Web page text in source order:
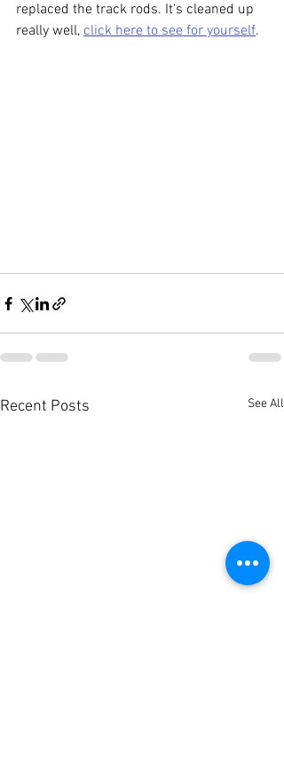
replaced the track rods. It's cleaned up
really well, click here to see for yourself.
Recent Posts See All